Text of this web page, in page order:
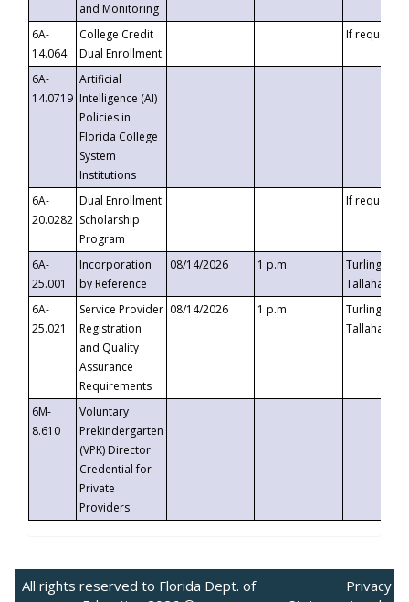
and Monitoring
6A-
14.064
College Credit
Dual Enrollment
If requested
6A-
14.0719
Artificial
Intelligence (AI)
Policies in
Florida College
System
Institutions
6A-
20.0282
Dual Enrollment
Scholarship
Program
If requested
6A-
25.001
Incorporation
by Reference
08/14/2026 1 p.m.
Turlington
6A-
25.021
Service Provider
Registration
and Quality
Assurance
Requirements
08/14/2026 1 p.m.
Turlington
6M-
8.610
Voluntary
Prekindergarten
(VPK) Director
Credential for
Private
Providers
All rights reserved to Florida Dept. of
Privacy